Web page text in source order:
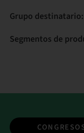
Grupo destinatario:
Segmentos de